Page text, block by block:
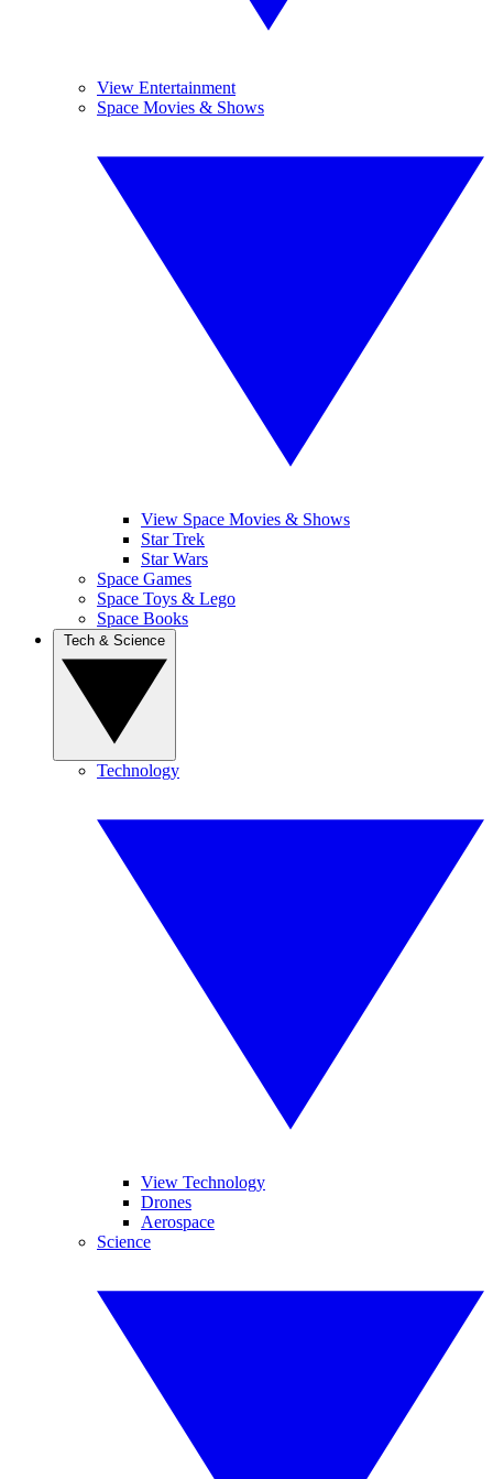
View Entertainment
Space Movies & Shows
View Space Movies & Shows
Star Trek
Star Wars
Space Games
Space Toys & Lego
Space Books
Technology
View Technology
Drones
Aerospace
Science